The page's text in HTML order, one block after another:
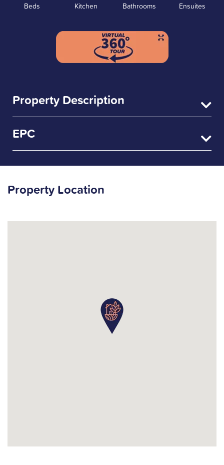
Beds Kitchen Bathrooms Ensuites
Property Description
EPC
Property Location